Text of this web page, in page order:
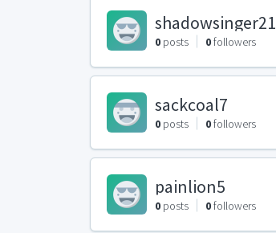
shadowsinger21
0 posts 0followers
sackcoal7
0 posts 0followers
painlion5
0 posts 0followers